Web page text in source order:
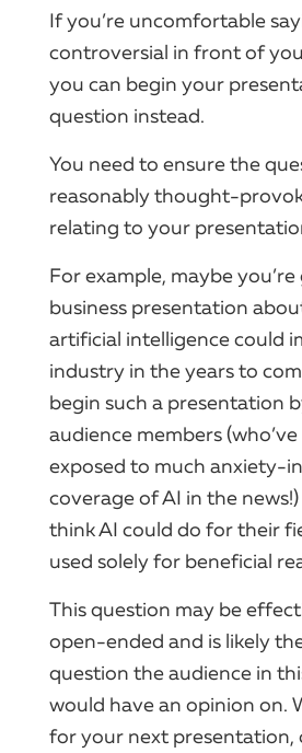
If you’re uncomfortable
controversial in front of
you can begin your
question instead.
You need to ensure the
reasonably thought-
relating to your
For example, maybe
business presentation
artificial intelligence could
industry in the years to
begin such a presentation
audience members
exposed to much anxiety-
coverage of AI in the
think AI could do for their
used solely for beneficial
This question may be
open-ended and is likely
question the audience in
would have an opinion on.
for your next presentation,